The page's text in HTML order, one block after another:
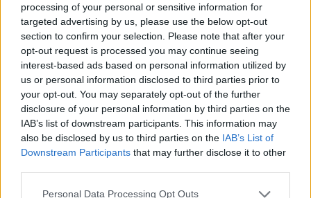
processing of your personal or sensitive information for
targeted advertising by us, please use the below opt-out
section to confirm your selection. Please note that after your
opt-out request is processed you may continue seeing
interest-based ads based on personal information utilized by
us or personal information disclosed to third parties prior to
your opt-out. You may separately opt-out of the further
disclosure of your personal information by third parties on the
IAB’s list of downstream participants. This information may
also be disclosed by us to third parties on the IAB’s List of
Downstream Participants that may further disclose it to other
Personal Data Processing Opt Outs